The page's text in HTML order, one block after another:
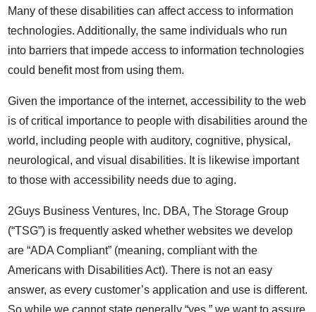
Many of these disabilities can affect access to information
technologies. Additionally, the same individuals who run
into barriers that impede access to information technologies
could benefit most from using them.
Given the importance of the internet, accessibility to the web
is of critical importance to people with disabilities around the
world, including people with auditory, cognitive, physical,
neurological, and visual disabilities. It is likewise important
to those with accessibility needs due to aging.
2Guys Business Ventures, Inc. DBA, The Storage Group
(“TSG”) is frequently asked whether websites we develop
are “ADA Compliant” (meaning, compliant with the
Americans with Disabilities Act). There is not an easy
answer, as every customer’s application and use is different.
So while we cannot state generally “yes,” we want to assure